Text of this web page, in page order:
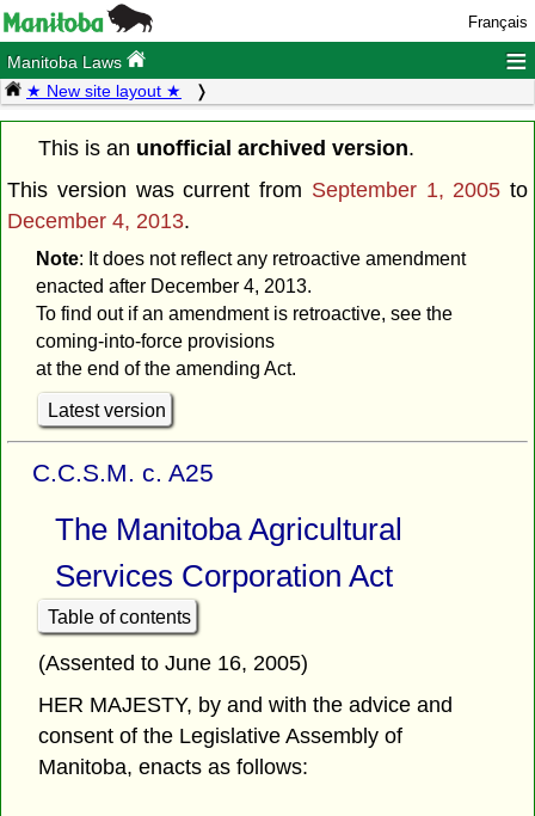
Français
Manitoba Laws ≡
★ New site layout ★
This is an unofficial archived version.
This version was current from September 1, 2005 to
December 4, 2013.
Note: It does not reflect any retroactive amendment
enacted after December 4, 2013.
To find out if an amendment is retroactive, see the
coming-into-force provisions
at the end of the amending Act.
Latest version
C.C.S.M. c. A25
The Manitoba Agricultural
Services Corporation Act
Table of contents
(Assented to June 16, 2005)
HER MAJESTY, by and with the advice and
consent of the Legislative Assembly of
Manitoba, enacts as follows: